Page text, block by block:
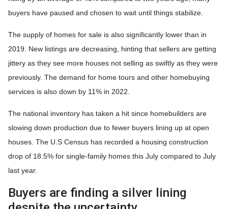
buyers have paused and chosen to wait until things stabilize.
The supply of homes for sale is also significantly lower than in
2019. New listings are decreasing, hinting that sellers are getting
jittery as they see more houses not selling as swiftly as they were
previously. The demand for home tours and other homebuying
services is also down by 11% in 2022.
The national inventory has taken a hit since homebuilders are
slowing down production due to fewer buyers lining up at open
houses. The U.S Census has recorded a housing construction
drop of 18.5% for single-family homes this July compared to July
last year.
Buyers are finding a silver lining